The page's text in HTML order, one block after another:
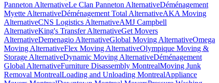
Panneton AlternativeLe Clan Panneton AlternativeDéménagement
Myette AlternativeDéménagement Total AlternativeAKA Moving
AlternativeCNS Logistics AlternativeAMJ Campbell
AlternativeKing's Transfer AlternativeGet Movers
AlternativeDemenagio AlternativeGlobal Moving AlternativeOmega
Moving AlternativeFlex Moving AlternativeOlympique Moving &
Storage AlternativeDynamic Moving AlternativeDéménagement
Global AlternativeFurniture Disassembly MontrealMoving Junk
Removal MontrealLoading and Unloading MontrealAppliance